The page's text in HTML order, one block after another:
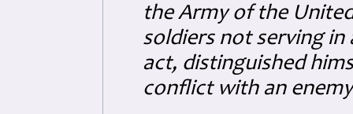
the Army of the
soldiers not serving
act, distinguished
conflict with an